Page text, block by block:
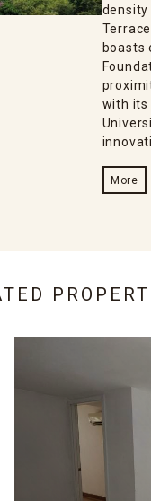
density
boasts
with its
More